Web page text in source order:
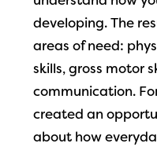
developing. The
areas of need:
skills, gross motor
communication.
created an
about how